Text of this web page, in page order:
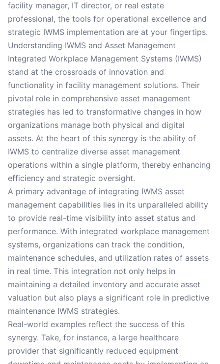
facility manager, IT director, or real estate
professional, the tools for operational excellence and
strategic IWMS implementation are at your fingertips.
Understanding IWMS and Asset Management
Integrated Workplace Management Systems (IWMS)
stand at the crossroads of innovation and
functionality in facility management solutions. Their
pivotal role in comprehensive asset management
strategies has led to transformative changes in how
organizations manage both physical and digital
assets. At the heart of this synergy is the ability of
IWMS to centralize diverse asset management
operations within a single platform, thereby enhancing
efficiency and strategic oversight.
A primary advantage of integrating IWMS asset
management capabilities lies in its unparalleled ability
to provide real-time visibility into asset status and
performance. With integrated workplace management
systems, organizations can track the condition,
maintenance schedules, and utilization rates of assets
in real time. This integration not only helps in
maintaining a detailed inventory and accurate asset
valuation but also plays a significant role in predictive
maintenance IWMS strategies.
Real-world examples reflect the success of this
synergy. Take, for instance, a large healthcare
provider that significantly reduced equipment